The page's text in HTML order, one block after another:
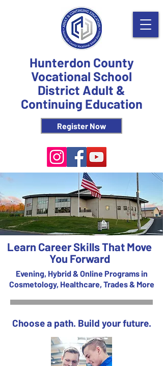
Hunterdon County
Vocational School
District Adult &
Continuing Education
Register Now
Learn Career Skills That Move
You Forward
Evening, Hybrid & Online Programs in
Cosmetology, Healthcare, Trades & More
Choose a path. Build your future.